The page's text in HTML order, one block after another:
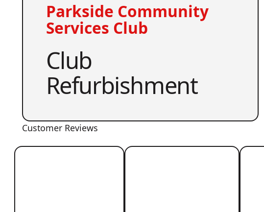
Parkside Community
Services Club
Club
Refurbishment
Customer Reviews